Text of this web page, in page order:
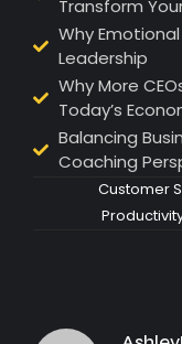
Transform
Why
Leadership
Why More
Today’s
Balancing
Coaching
Customer